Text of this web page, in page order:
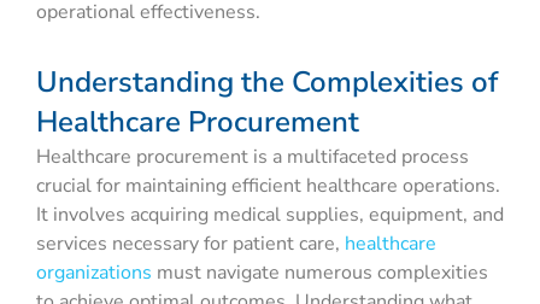
operational effectiveness.
Understanding the Complexities of
Healthcare Procurement
Healthcare procurement is a multifaceted process
crucial for maintaining efficient healthcare operations.
It involves acquiring medical supplies, equipment, and
services necessary for patient care, healthcare
organizations must navigate numerous complexities